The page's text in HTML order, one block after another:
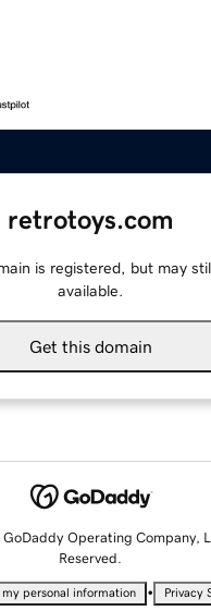
retrotoys.com
is registered, but may
available.
Get this domain
Operating Company,
Reserved.
my personal information • Privacy